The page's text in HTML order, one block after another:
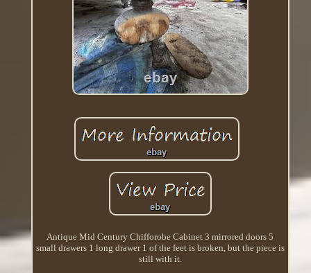
Antique Mid Century Chifforobe Cabinet 3 mirrored doors 5
small drawers 1 long drawer 1 of the feet is broken, but the piece is
still with it.